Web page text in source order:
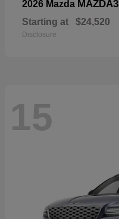
2026 Mazda MAZDA3
Starting at $24,520
Disclosure
15